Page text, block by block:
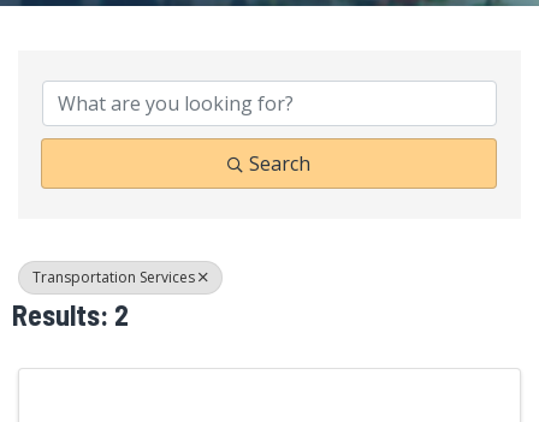
{Directory Results}
Search
Transportation Services
Results: 2